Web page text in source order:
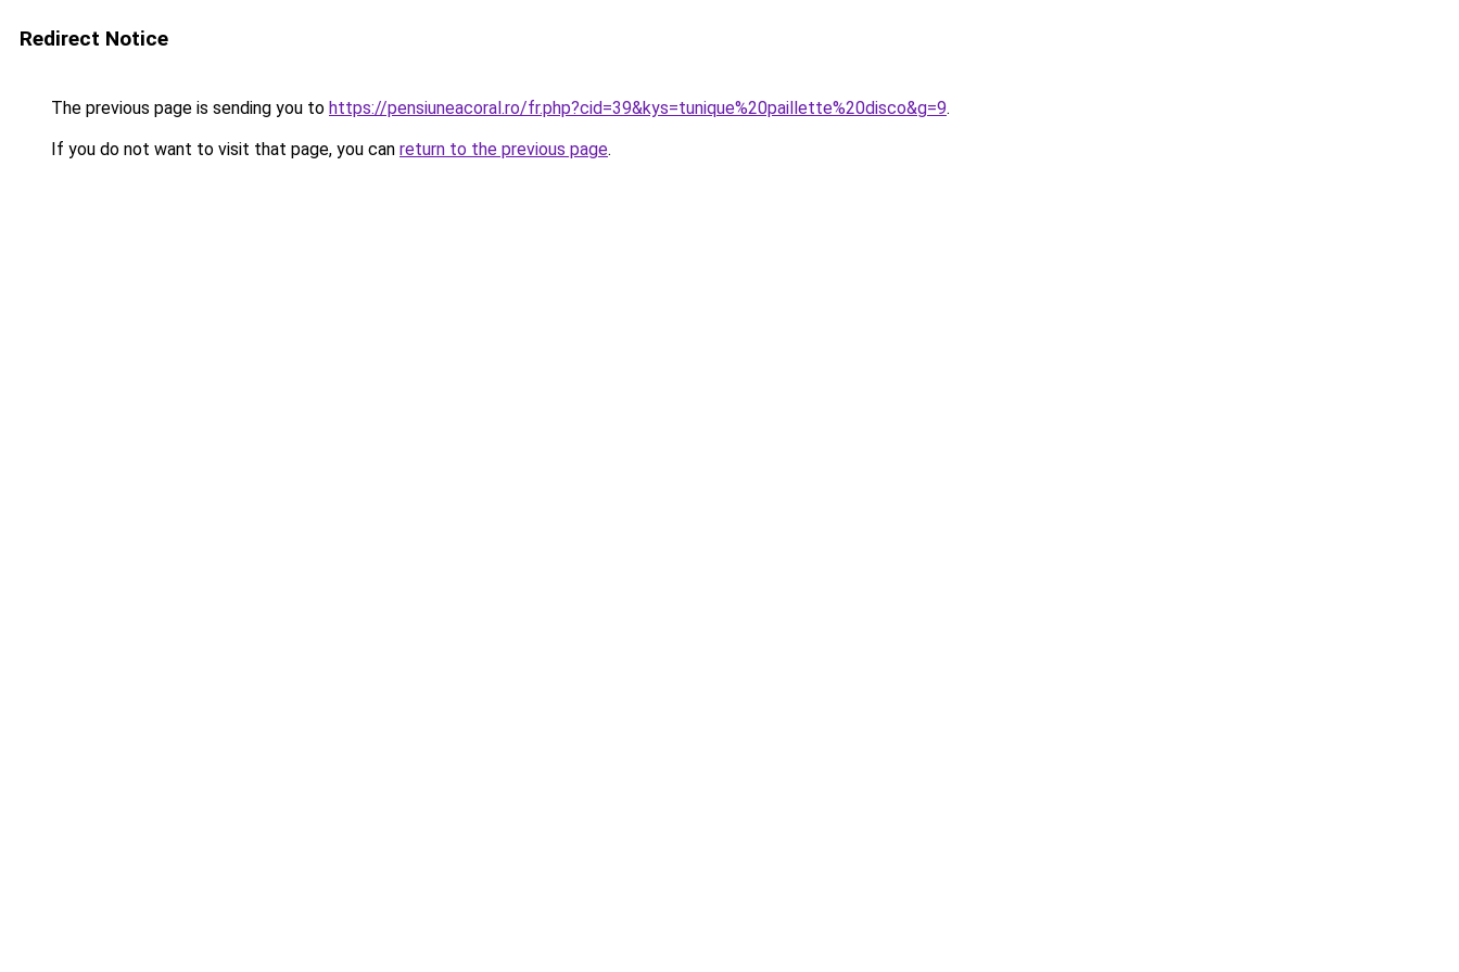
Redirect Notice
The previous page is sending you to https://pensiuneacoral.ro/fr.php?cid=39&kys=tunique%20paillette%20disco&g=9.
If you do not want to visit that page, you can return to the previous page.